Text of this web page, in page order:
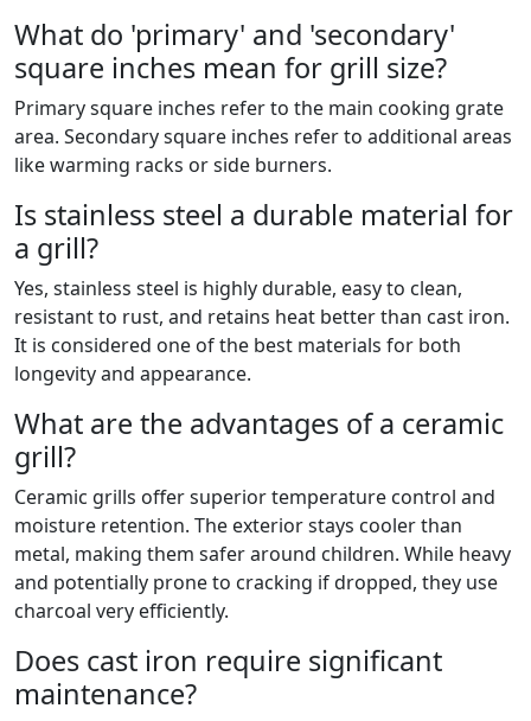
What do 'primary' and 'secondary'
square inches mean for grill size?
Primary square inches refer to the main cooking grate
area. Secondary square inches refer to additional areas
like warming racks or side burners.
Is stainless steel a durable material for
a grill?
Yes, stainless steel is highly durable, easy to clean,
resistant to rust, and retains heat better than cast iron.
It is considered one of the best materials for both
longevity and appearance.
What are the advantages of a ceramic
grill?
Ceramic grills offer superior temperature control and
moisture retention. The exterior stays cooler than
metal, making them safer around children. While heavy
and potentially prone to cracking if dropped, they use
charcoal very efficiently.
Does cast iron require significant
maintenance?